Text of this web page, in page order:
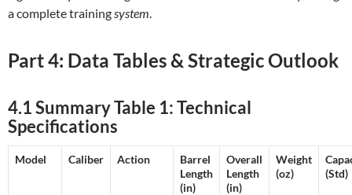
a complete trainingsystem.
Part 4: Data Tables & Strategic Outlook
4.1 Summary Table 1: Technical
Specifications
Model Caliber Action
Barrel
Length
(in)
Overall
Length
(in)
Weight
(oz)
(Std)